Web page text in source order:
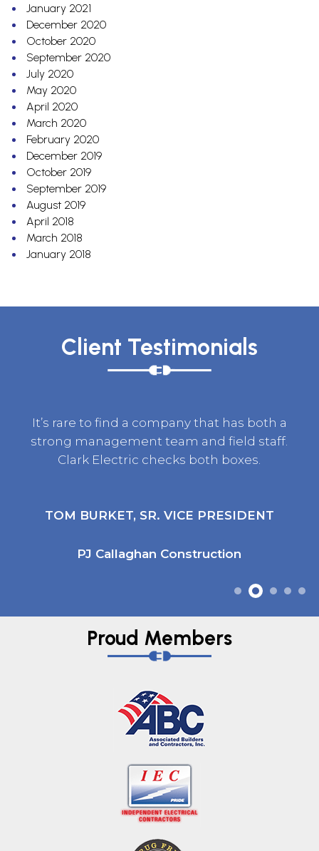
January 2021
December 2020
October 2020
September 2020
July 2020
May 2020
April 2020
March 2020
February 2020
December 2019
October 2019
September 2019
August 2019
April 2018
March 2018
January 2018
Client Testimonials
It’s rare to find a company that has both a
strong management team and field staff.
Clark Electric checks both boxes.
TOM BURKET, SR. VICE PRESIDENT
PJ Callaghan Construction
Proud Members